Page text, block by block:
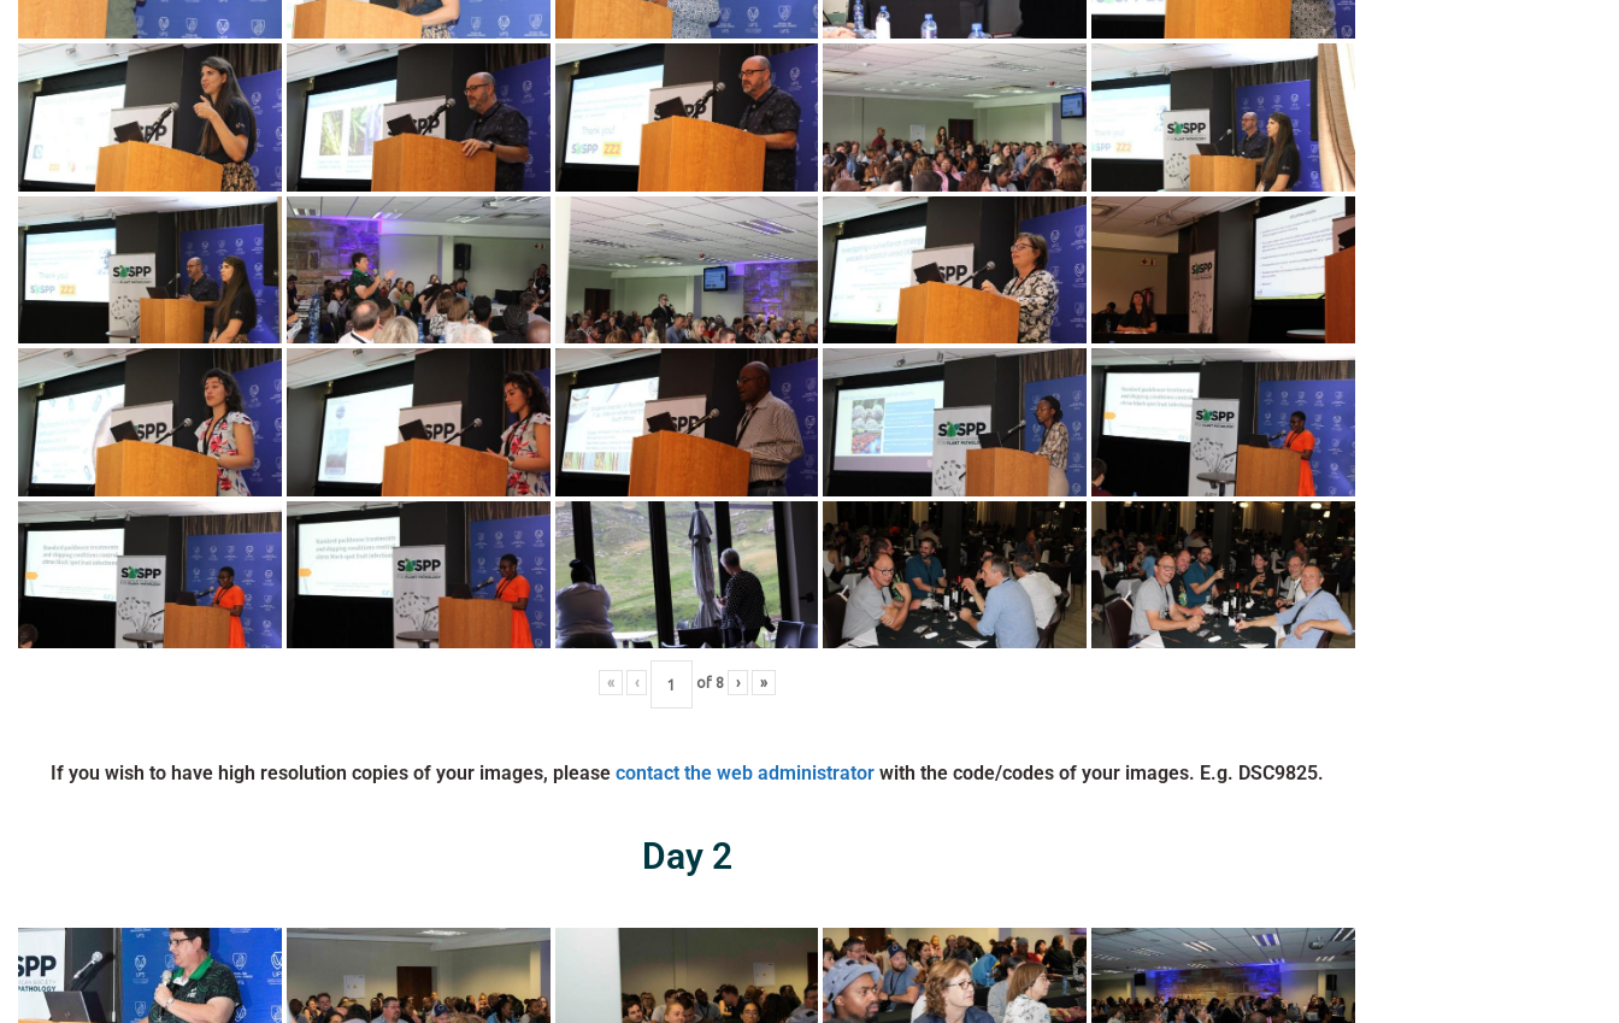
« ‹ of 8 › »
If you wish to have high resolution copies of your images, please contact the web administratorwith the code/codes of your images. E.g. DSC9825.
Day 2